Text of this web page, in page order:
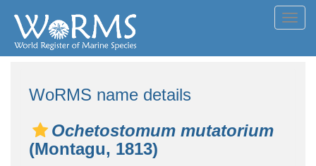
WoRMS name details
Ochetostomum mutatorium
(Montagu, 1813)